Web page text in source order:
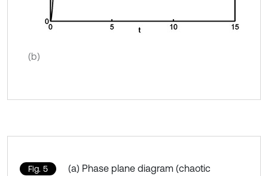
(b)
Fig. 5
(a) Phase plane diagram (chaotic